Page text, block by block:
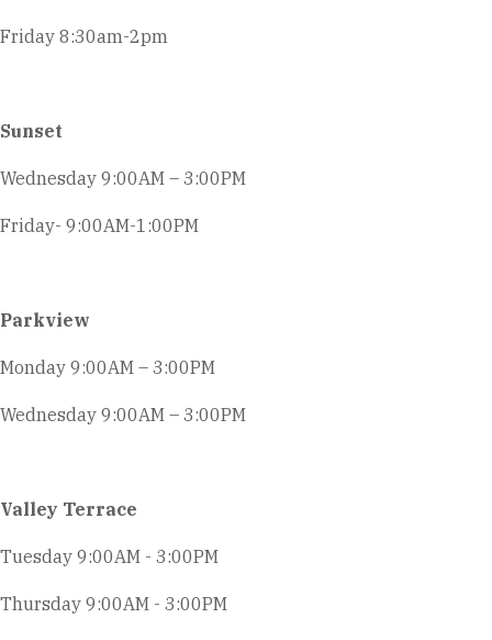
Friday 8:30am-2pm
Sunset
Wednesday 9:00AM – 3:00PM
Friday- 9:00AM-1:00PM
Parkview
Monday 9:00AM – 3:00PM
Wednesday 9:00AM – 3:00PM
Valley Terrace
Tuesday 9:00AM - 3:00PM
Thursday 9:00AM - 3:00PM